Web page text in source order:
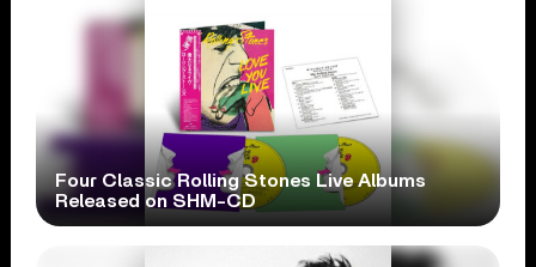
Four Classic Rolling Stones Live Albums
Released on SHM-CD